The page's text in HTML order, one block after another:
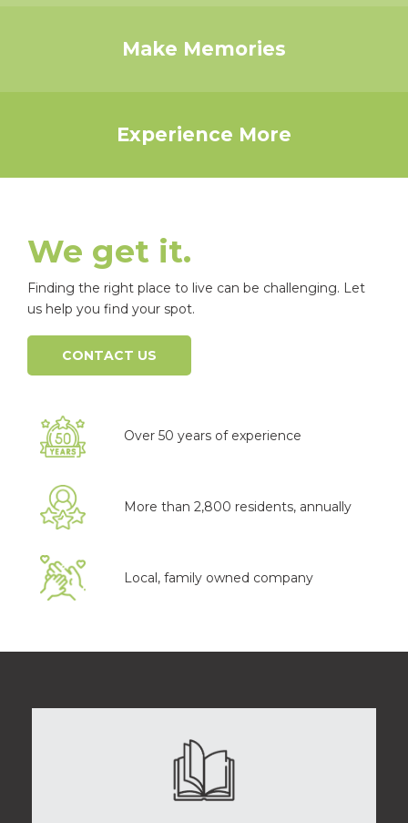
Make Memories
Experience More
We get it.
Finding the right place to live can be challenging. Let
us help you find your spot.
CONTACT US
Over 50 years of experience
More than 2,800 residents, annually
Local, family owned company